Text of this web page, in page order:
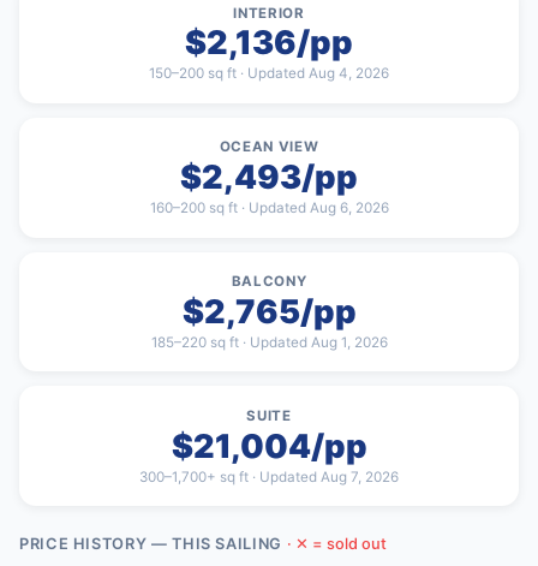
INTERIOR
$2,136/pp
150–200 sq ft · Updated Aug 4, 2026
OCEAN VIEW
$2,493/pp
160–200 sq ft · Updated Aug 6, 2026
BALCONY
$2,765/pp
185–220 sq ft · Updated Aug 1, 2026
SUITE
$21,004/pp
300–1,700+ sq ft · Updated Aug 7, 2026
PRICE HISTORY — THIS SAILING · ✕ = sold out